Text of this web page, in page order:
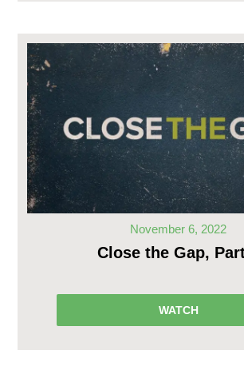
November 6, 2022
Close the Gap,
WATCH